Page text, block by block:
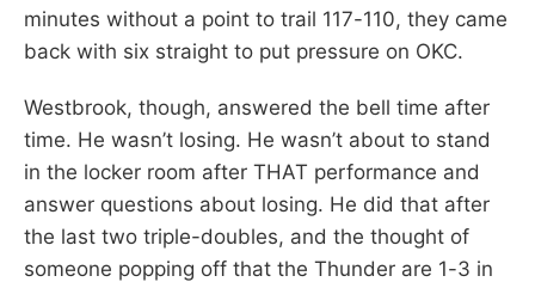
minutes without a point to trail 117-110, they came
back with six straight to put pressure on OKC.
Westbrook, though, answered the bell time after
time. He wasn’t losing. He wasn’t about to stand
in the locker room after THAT performance and
answer questions about losing. He did that after
the last two triple-doubles, and the thought of
someone popping off that the Thunder are 1-3 in